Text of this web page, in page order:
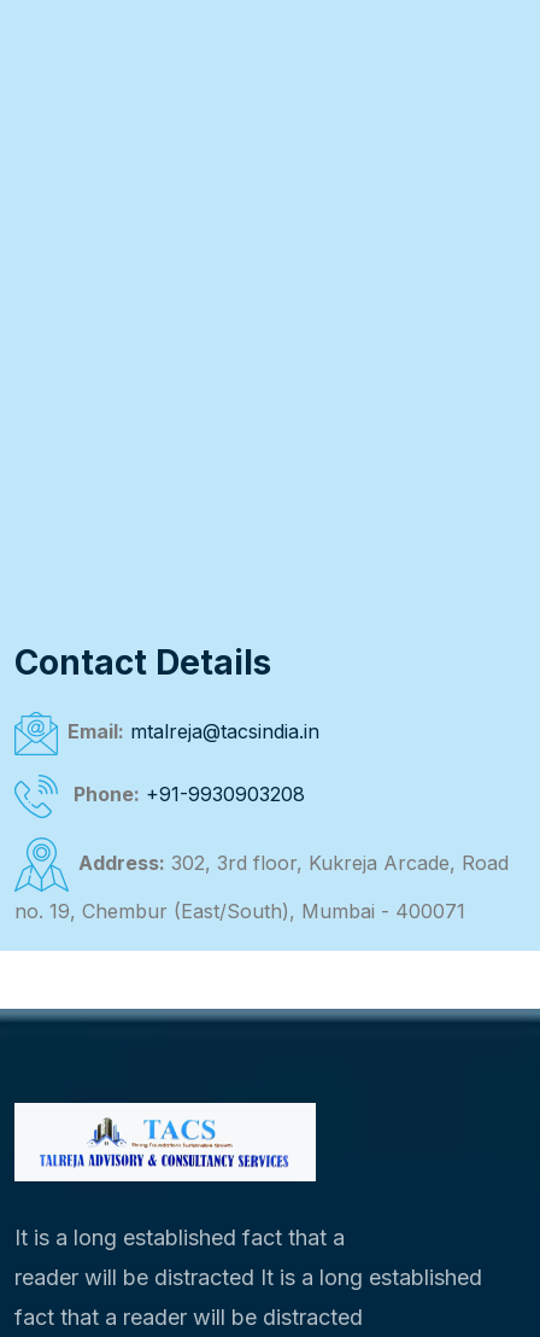
Contact Details
Email: mtalreja@tacsindia.in
Phone: +91-9930903208
Address: 302, 3rd floor, Kukreja Arcade, Road
no. 19, Chembur (East/South), Mumbai - 400071
It is a long established fact that a
reader will be distracted It is a long established
fact that a reader will be distracted